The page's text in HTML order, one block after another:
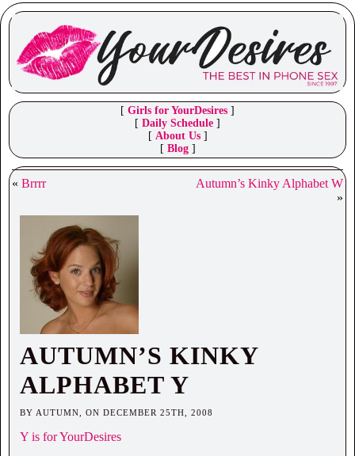
[ Girls for YourDesires ]
[ Daily Schedule ]
[ About Us]
[ Blog]
« Brrrr
Autumn’s Kinky Alphabet W
»
AUTUMN’S KINKY
ALPHABET Y
BY AUTUMN, ON DECEMBER 25TH, 2008
Y is for YourDesires